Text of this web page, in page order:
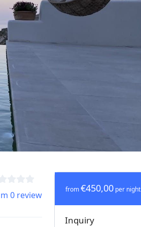
0 review
from€450,00per night
Inquiry